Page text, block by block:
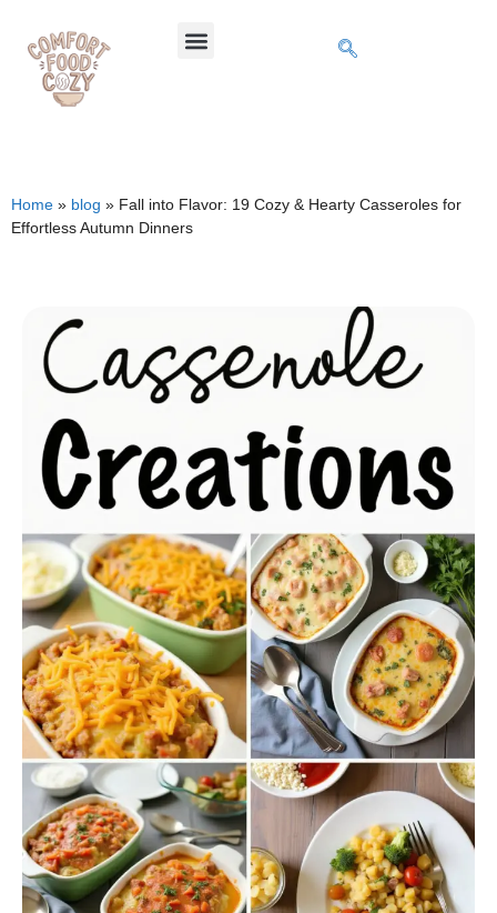
Home » blog » Fall into Flavor: 19 Cozy & Hearty Casseroles for
Effortless Autumn Dinners